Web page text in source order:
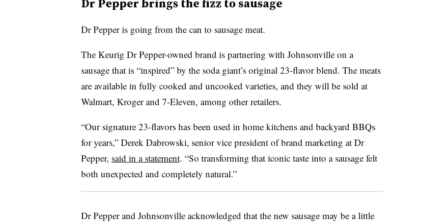
Dr Pepper is going from the can to sausage meat.
The Keurig Dr Pepper-owned brand is partnering with Johnsonville on a
sausage that is “inspired” by the soda giant’s original 23-flavor blend. The meats
are available in fully cooked and uncooked varieties, and they will be sold at
Walmart, Kroger and 7-Eleven, among other retailers.
“Our signature 23‑flavors has been used in home kitchens and backyard BBQs
for years,” Derek Dabrowski, senior vice president of brand marketing at Dr
Pepper, said in a statement. “So transforming that iconic taste into a sausage felt
both unexpected and completely natural.”
Dr Pepper and Johnsonville acknowledged that the new sausage may be a little